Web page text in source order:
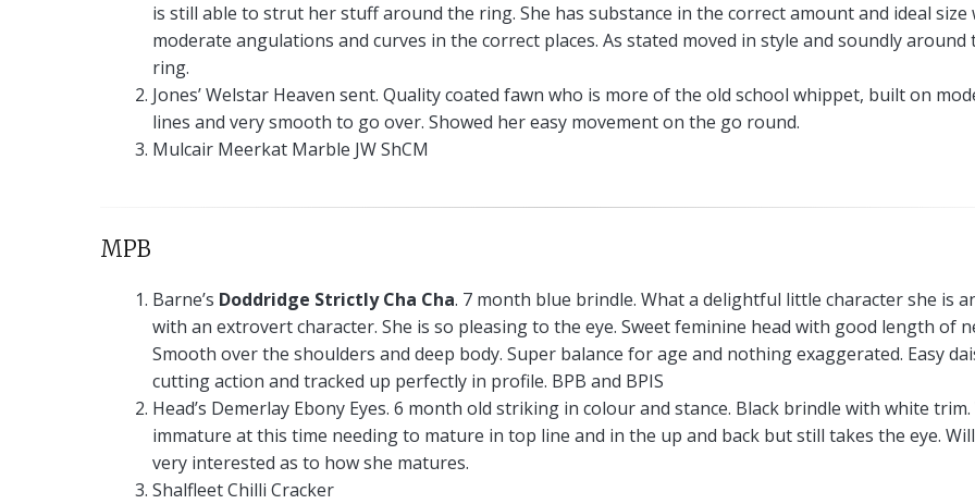
is still able to strut her stuff around the ring. She has substance in the correct amount and ideal size
moderate angulations and curves in the correct places. As stated moved in style and soundly around
ring.
Jones’ Welstar Heaven sent. Quality coated fawn who is more of the old school whippet, built on
lines and very smooth to go over. Showed her easy movement on the go round.
Mulcair Meerkat Marble JW ShCM
MPB
Barne’s Doddridge Strictly Cha Cha. 7 month blue brindle. What a delightful little character she is
with an extrovert character. She is so pleasing to the eye. Sweet feminine head with good length of
Smooth over the shoulders and deep body. Super balance for age and nothing exaggerated. Easy
cutting action and tracked up perfectly in profile. BPB and BPIS
Head’s Demerlay Ebony Eyes. 6 month old striking in colour and stance. Black brindle with white trim.
immature at this time needing to mature in top line and in the up and back but still takes the eye.
very interested as to how she matures.
Shalfleet Chilli Cracker